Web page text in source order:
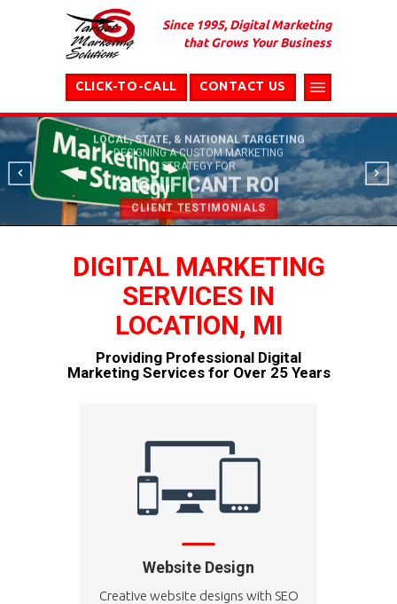
Since 1995, Digital Marketing
that Grows Your Business
CONTACT US
CLICK-TO-CALL
LOCAL, STATE, & NATIONAL TARGETING
DESIGNING A CUSTOM MARKETING
STRATEGY FOR
SIGNIFICANT ROI
CLIENT TESTIMONIALS
DIGITAL MARKETING
SERVICES IN
LOCATION, MI
Providing Professional Digital
Marketing Services for Over 25 Years
Website Design
Creative website designs with SEO